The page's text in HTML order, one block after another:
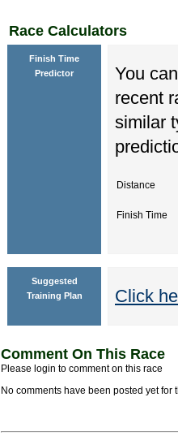
Race Calculators
Finish Time
Predictor
You
recent
similar
Distance
Finish Time
Suggested
Training Plan
Click
Comment On This Race
Please login to comment on this race
No comments have been posted yet for